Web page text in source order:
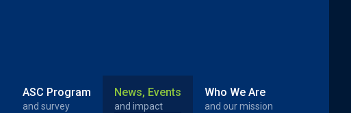
ASC Program
and survey
News, Events
and impact
Who We Are
and our mission